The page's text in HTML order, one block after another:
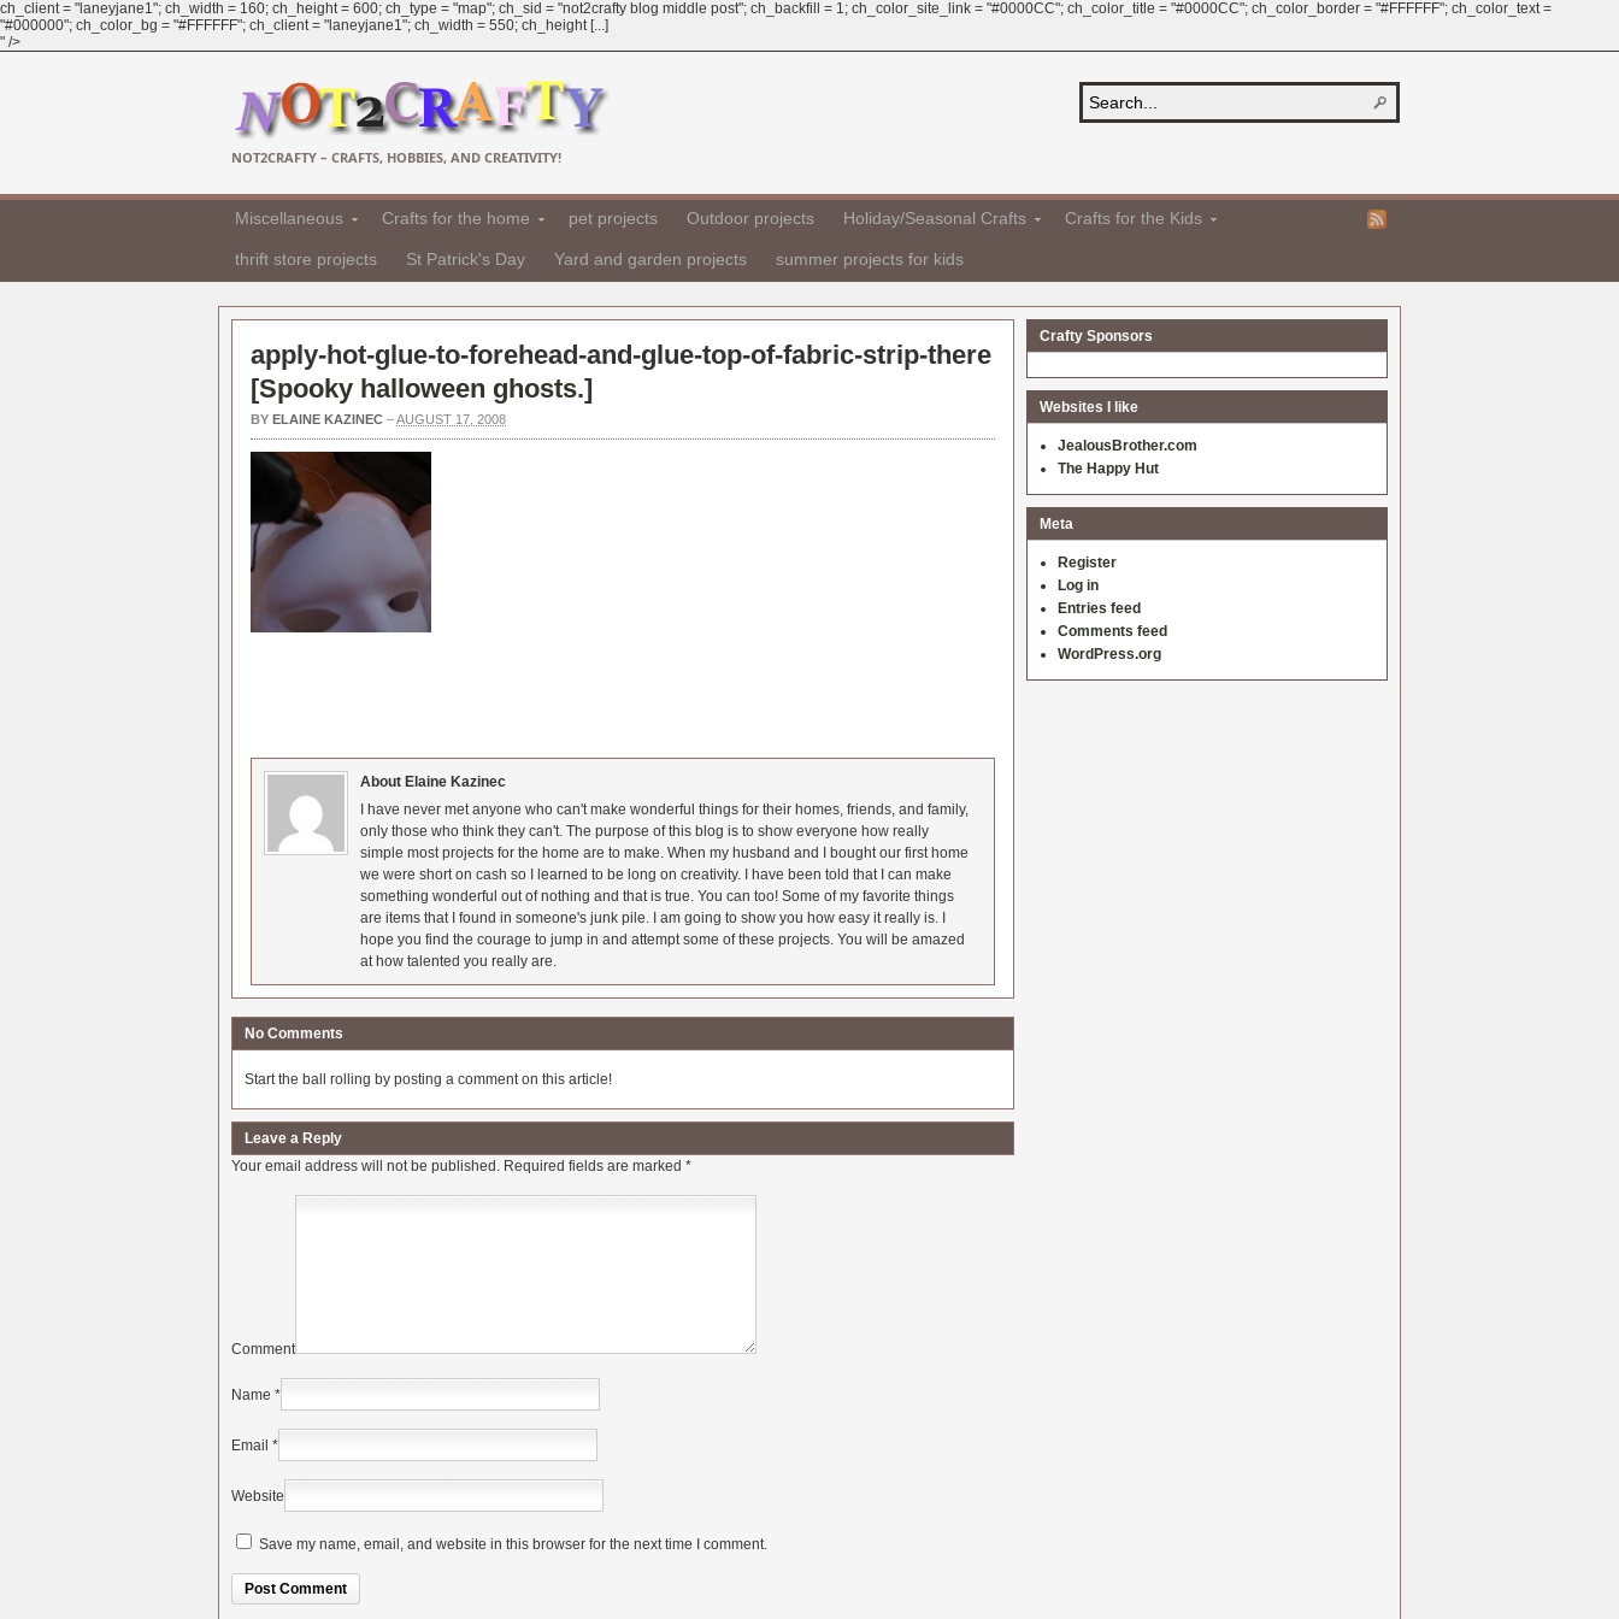
ch_client = "laneyjane1"; ch_width = 160; ch_height = 600; ch_type = "map"; ch_sid = "not2crafty blog middle post"; ch_backfill = 1; ch_color_site_link = "#0000CC"; ch_color_title = "#0000CC"; ch_color_border = "#FFFFFF"; ch_color_text =
"#000000"; ch_color_bg = "#FFFFFF"; ch_client = "laneyjane1"; ch_width = 550; ch_height [...]
" />
NOT2CRAFTY – CRAFTS, HOBBIES, AND CREATIVITY!
Miscellaneous Crafts for the home pet projects Outdoor projects Holiday/Seasonal Crafts Crafts for the Kids
thrift store projects St Patrick's Day Yard and garden projects summer projects for kids
apply-hot-glue-to-forehead-and-glue-top-of-fabric-strip-there
[Spooky halloween ghosts.]
BY ELAINE KAZINEC –AUGUST 17, 2008
About Elaine Kazinec
I have never met anyone who can't make wonderful things for their homes, friends, and family,
only those who think they can't. The purpose of this blog is to show everyone how really
simple most projects for the home are to make. When my husband and I bought our first home
we were short on cash so I learned to be long on creativity. I have been told that I can make
something wonderful out of nothing and that is true. You can too! Some of my favorite things
are items that I found in someone's junk pile. I am going to show you how easy it really is. I
hope you find the courage to jump in and attempt some of these projects. You will be amazed
at how talented you really are.
No Comments
Start the ball rolling by posting a comment on this article!
Leave a Reply
Your email address will not be published. Required fields are marked *
Comment
Name *
Email *
Website
Save my name, email, and website in this browser for the next time I comment.
Crafty Sponsors
Websites I like
JealousBrother.com
The Happy Hut
Meta
Register
Log in
Entries feed
Comments feed
WordPress.org